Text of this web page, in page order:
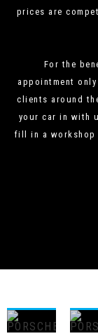
prices are
For the
appointment
clients around
your car in with
fill in a workshop